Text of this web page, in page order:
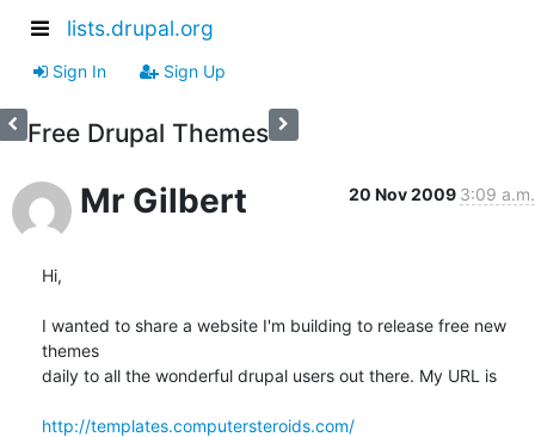
lists.drupal.org
Sign In Sign Up
Free Drupal Themes
Mr Gilbert 20 Nov 2009 3:09 a.m.
Hi,
I wanted to share a website I'm building to release free new
themes
daily to all the wonderful drupal users out there. My URL is
http://templates.computersteroids.com/